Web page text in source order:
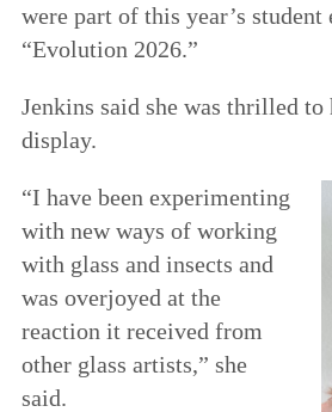
were part of this year’s
“Evolution 2026.”
Jenkins said she was thrilled to
display.
“I have been experimenting
with new ways of working
with glass and insects and
was overjoyed at the
reaction it received from
other glass artists,” she
said.